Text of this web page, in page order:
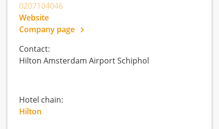
0207104046
Website
Company page
Contact:
Hilton Amsterdam Airport Schiphol
Hotel chain:
Hilton